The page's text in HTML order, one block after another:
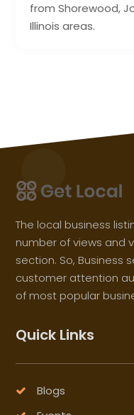
from Shorewood,
Illinois areas.
The local business
number of views and
section. So,
customer attention
of most popular
Quick Links
Blogs